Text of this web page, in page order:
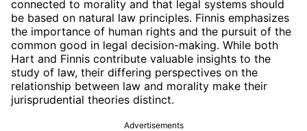
connected to morality and that legal systems should
be based on natural law principles. Finnis emphasizes
the importance of human rights and the pursuit of the
common good in legal decision-making. While both
Hart and Finnis contribute valuable insights to the
study of law, their differing perspectives on the
relationship between law and morality make their
jurisprudential theories distinct.
Advertisements